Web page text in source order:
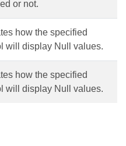
or not.
how the specified
will display Null values.
how the specified
will display Null values.